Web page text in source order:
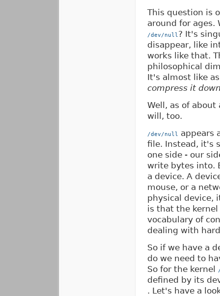
This question is
around for ages.
/dev/null? It's
disappear, like
works like that.
philosophical
It's almost like
compress it
Well, as of about
will, too.
/dev/null appears
file. Instead, it's
one side - our
write bytes into.
a device. A
mouse, or a
physical device,
is that the
vocabulary of
dealing with
So if we have a
do we need to
So for the kernel
defined by its
. Let's have a